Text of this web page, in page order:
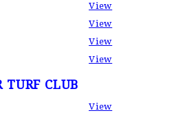
View
View
View
View
TURF CLUB
View